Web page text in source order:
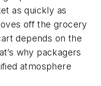
as quickly as
off the grocery
depends on the
why packagers
atmosphere